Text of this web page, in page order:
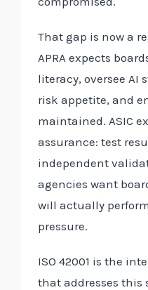
That gap is now a
APRA expects
literacy, oversee AI
risk appetite, and
maintained. ASIC
assurance: test
independent
agencies want
will actually
pressure.
ISO 42001 is the
that addresses this